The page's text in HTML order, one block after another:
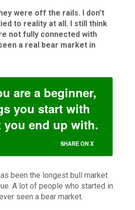
were off the rails. I don’t
to reality at all. I still think
not fully connected with
a real bear market in
are a beginner,
you start with
you end up with.
SHARE ON X
been the longest bull market
A lot of people who started in
seen a bear market.